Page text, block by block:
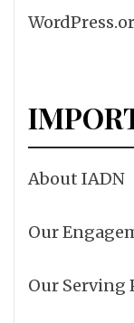
About IADN
Our
Our Serving